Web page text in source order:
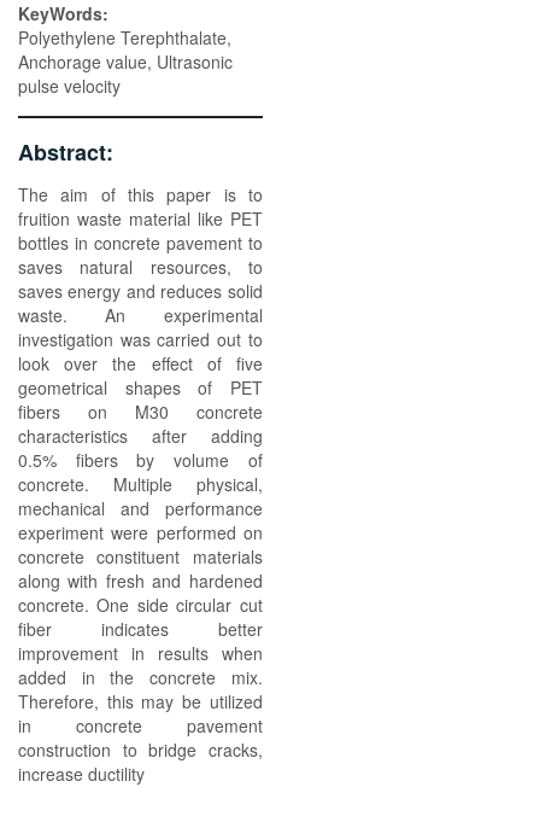
KeyWords:
Polyethylene Terephthalate,
Anchorage value, Ultrasonic
pulse velocity
Abstract:
The aim of this paper is to
fruition waste material like PET
bottles in concrete pavement to
saves natural resources, to
saves energy and reduces solid
waste. An experimental
investigation was carried out to
look over the effect of five
geometrical shapes of PET
fibers on M30 concrete
characteristics after adding
0.5% fibers by volume of
concrete. Multiple physical,
mechanical and performance
experiment were performed on
concrete constituent materials
along with fresh and hardened
concrete. One side circular cut
fiber indicates better
improvement in results when
added in the concrete mix.
Therefore, this may be utilized
in concrete pavement
construction to bridge cracks,
increase ductility